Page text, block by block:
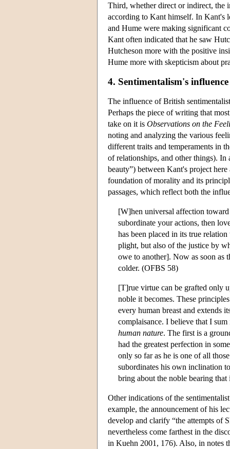
Third, whether direct or indirect, the
according to Kant himself. In Kant's
and Hume were making significant
Kant often indicated that he saw
Hutcheson more with the positive
Hume more with skepticism about
4. Sentimentalism's
The influence of British
Perhaps the piece of writing that
take on it is Observations on the
noting and analyzing the various
different traits and temperaments in
of relationships, and other things). In
beauty”) between Kant's project
foundation of morality and its
passages, which reflect both the
[W]hen universal affection
subordinate your actions, then
has been placed in its true
plight, but also of the justice by
owe to another]. Now as soon as
colder. (OFBS 58)
[T]rue virtue can be grafted only
noble it becomes. These
every human breast and extends
complaisance. I believe that I
human nature. The first is a
had the greatest perfection in
only so far as he is one of all
subordinates his own inclination
bring about the noble bearing
Other indications of the
example, the announcement of his
develop and clarify “the attempts of
nevertheless come farthest in the
in Kuehn 2001, 176). Also, in notes